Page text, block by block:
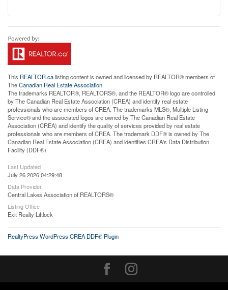
This REALTOR.calisting content is owned and licensed by REALTOR® members of
TheCanadian Real Estate Association
The trademarks REALTOR®, REALTORS®, and the REALTOR® logo are controlled
by The Canadian Real Estate Association (CREA) and identify real estate
professionals who are members of CREA. The trademarks MLS®, Multiple Listing
Service® and the associated logos are owned by The Canadian Real Estate
Association (CREA) and identify the quality of services provided by real estate
professionals who are members of CREA. The trademark DDF® is owned by The
Canadian Real Estate Association (CREA) and identifies CREA's Data Distribution
Facility (DDF®)
Last Updated
July 26 2026 04:29:48
Data Provider
Central Lakes Association of REALTORS®
Listing Office
Exit Realty Liftlock
RealtyPress WordPress CREA DDF® Plugin